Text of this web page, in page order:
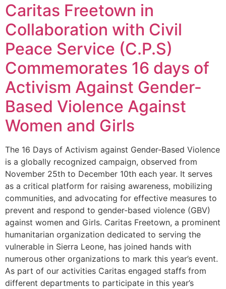
Caritas Freetown in
Collaboration with Civil
Peace Service (C.P.S)
Commemorates 16 days of
Activism Against Gender-
Based Violence Against
Women and Girls
The 16 Days of Activism against Gender-Based Violence
is a globally recognized campaign, observed from
November 25th to December 10th each year. It serves
as a critical platform for raising awareness, mobilizing
communities, and advocating for effective measures to
prevent and respond to gender-based violence (GBV)
against women and Girls. Caritas Freetown, a prominent
humanitarian organization dedicated to serving the
vulnerable in Sierra Leone, has joined hands with
numerous other organizations to mark this year’s event.
As part of our activities Caritas engaged staffs from
different departments to participate in this year’s